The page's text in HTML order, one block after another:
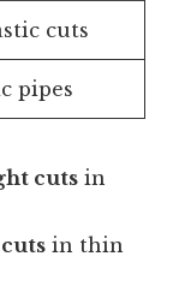
cuts
pipes
cuts in
in thin